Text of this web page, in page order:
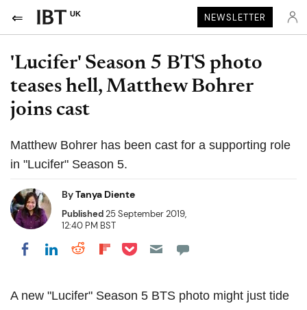
UK NEWSLETTER
'Lucifer' Season 5 BTS photo
teases hell, Matthew Bohrer
joins cast
Matthew Bohrer has been cast for a supporting role
in "Lucifer" Season 5.
ByTanya Diente
Published25 September 2019,
12:40 PM BST
Share on Facebook
Share on LinkedIn
Share on Reddit
Share on Flipboard
Share on Pocket
A new "Lucifer" Season 5 BTS photo might just tide